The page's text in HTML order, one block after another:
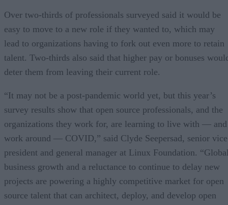
Over two-thirds of professionals surveyed said it would be
easy to move to a new role if they wanted to, which may
lead to organizations having to fork out even more to retain
talent. Two-thirds also said that higher pay or bonuses
deter them from leaving their current role.
“It may not be a post-pandemic world yet, but this year’s
survey results show that open source professionals, and the
organizations they work for, are learning to live with — and
work around — COVID,” said Clyde Seepersad, senior vice
president and general manager at Linux Foundation.
business growth and a reluctance to continue to delay new
projects are powering a highly competitive market for open
source talent that can architect, deploy, and develop open